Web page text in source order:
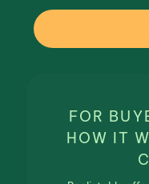
FOR
HOW IT